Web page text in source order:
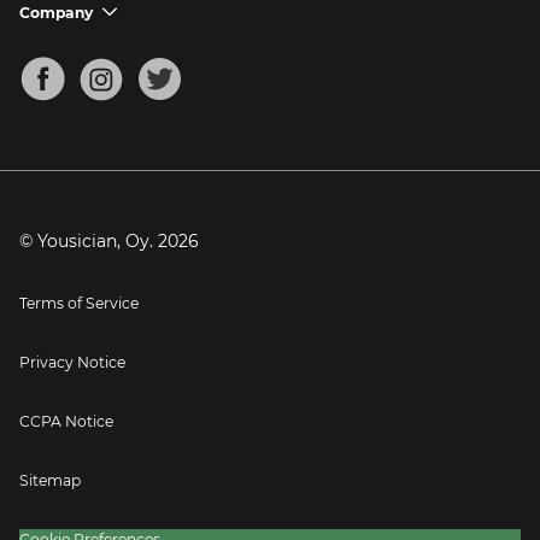
Mandolin Tuner
Support FAQs
Company chevron_down
About
Blog
Press
© Yousician, Oy. 2026
Terms of Service
Privacy Notice
CCPA Notice
Sitemap